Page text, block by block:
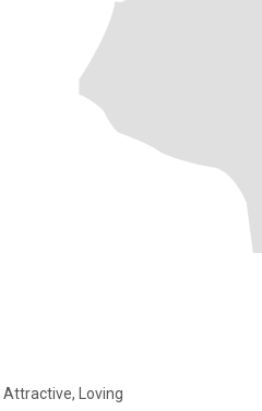
Attractive, Loving